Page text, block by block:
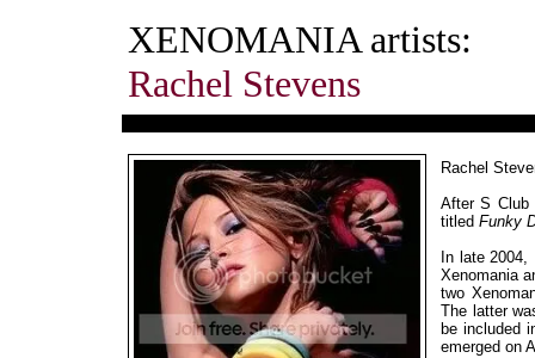
XENOMANIA artists:
Rachel Stevens
Rachel
After S Club
titled Funky
In late
Xenomania
two
The latter
be included
emerged on